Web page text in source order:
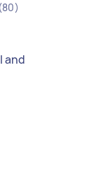
(80)
and